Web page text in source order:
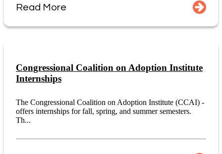
Read More
Congressional Coalition on Adoption Institute
Internships
The Congressional Coalition on Adoption Institute (CCAI) -
offers internships for fall, spring, and summer semesters.
Th...